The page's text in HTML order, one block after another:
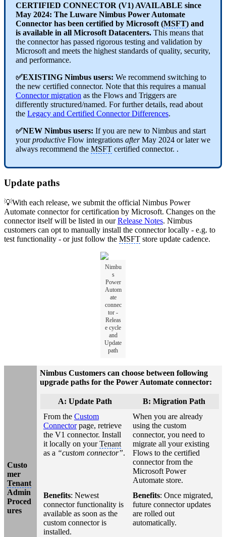
CERTIFIED CONNECTOR (V1) AVAILABLE since
May 2024: The Luware Nimbus Power Automate
Connector has been certified by Microsoft (MSFT) and
is available in all Microsoft Datacenters. This means that
the connector has passed rigorous testing and validation by
Microsoft and meets the highest standards of quality, security,
and performance.
✅EXISTING Nimbus users: We recommend switching to
the new certified connector. Note that this requires a manual
Connector migration as the Flows and Triggers are
differently structured/named. For further details, read about
the Legacy and Certified Connector Differences.
✅NEW Nimbus users: If you are new to Nimbus and start
yourproductive Flow integrations afterMay 2024 or later we
always recommend the MSFT certified connector. .
Update paths
💡With each release, we submit the official Nimbus Power
Automate connector for certification by Microsoft. Changes on the
connector itself will be listed in ourRelease Notes. Nimbus
customers can opt to manually install the connector locally - e.g. to
test functionality - or just follow the MSFT store update cadence.
Nimbu
s
Power
Autom
ate
connec
tor -
Releas
e cycle
and
Update
path
Custo
mer
Tenant
Admin
Proced
ures
Nimbus Customers can choose between following
upgrade paths for the Power Automate connector:
A: Update Path
B: Migration Path
From the Custom
Connectorpage, retrieve
the V1 connector. Install
it locally on yourTenant
as a “custom connector”.
When you are already
using the custom
connector, you need to
migrate all your existing
Flows to the certified
connector from the
Microsoft Power
Automate store.
Benefits: Newest
connector functionality is
available as soon as the
custom connector is
installed.
Benefits: Once migrated,
future connector updates
are rolled out
automatically.